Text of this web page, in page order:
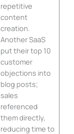
repetitive
content
creation.
Another SaaS
put their top 10
customer
objections into
blog posts;
sales
referenced
them directly,
reducing time to